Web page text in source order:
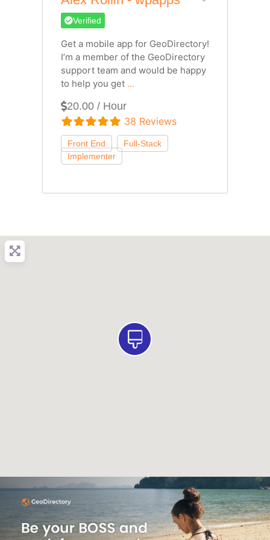
Verified
Get a mobile app for GeoDirectory!
I’m a member of the GeoDirectory
support team and would be happy
to help you get ...
20.00 / Hour
38 Reviews